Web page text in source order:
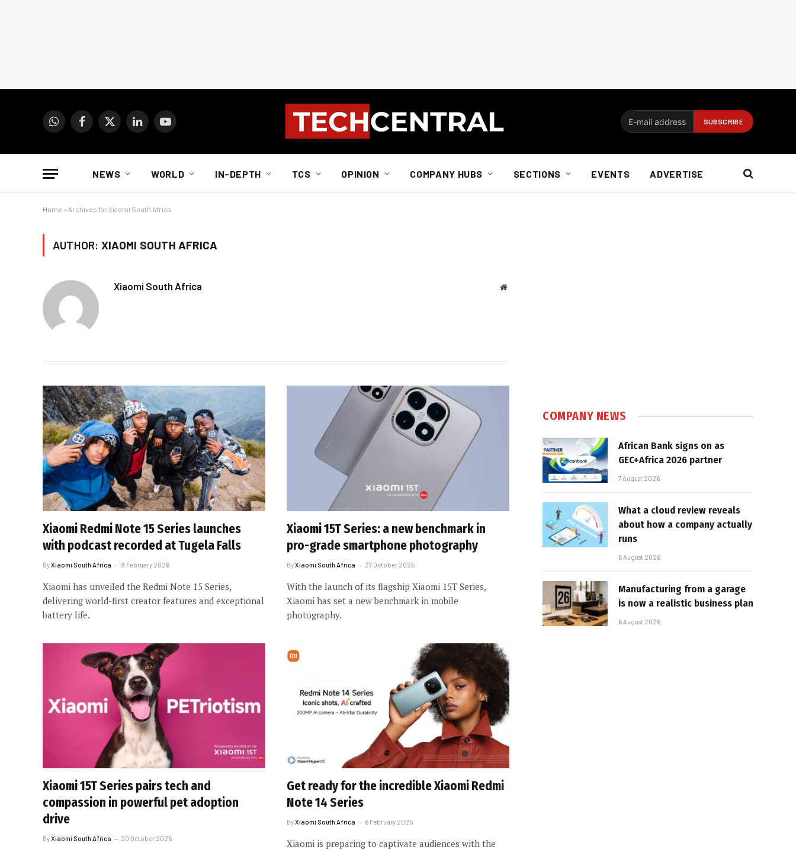
WhatsAppFacebook
X
LinkedInYouTube
NEWS WORLD IN-DEPTH TCS OPINION COMPANY HUBS SECTIONS EVENTS ADVERTISE
Home » Archives for Xiaomi South Africa
AUTHOR: XIAOMI SOUTH AFRICA
Xiaomi South Africa Website
Xiaomi Redmi Note 15 Series launches
with podcast recorded at Tugela Falls
ByXiaomi South Africa 9 February 2026
Xiaomi has unveiled the Redmi Note 15 Series,
delivering world-first creator features and exceptional
battery life.
Xiaomi 15T Series: a new benchmark in
pro-grade smartphone photography
ByXiaomi South Africa 27 October 2025
With the launch of its flagship Xiaomi 15T Series,
Xiaomi has set a new benchmark in mobile
photography.
Xiaomi 15T Series pairs tech and
compassion in powerful pet adoption
drive
ByXiaomi South Africa 20 October 2025
Get ready for the incredible Xiaomi Redmi
Note 14 Series
ByXiaomi South Africa 6 February 2025
Xiaomi is preparing to captivate audiences with the
COMPANY NEWS
African Bank signs on as
GEC+Africa 2026 partner
7 August 2026
What a cloud review reveals
about how a company actually
runs
6 August 2026
Manufacturing from a garage
is now a realistic business plan
6 August 2026